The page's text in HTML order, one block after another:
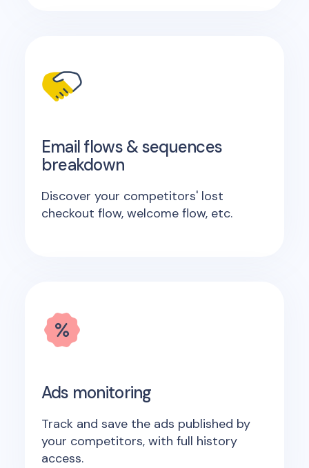
Email flows & sequences
breakdown
Discover your competitors' lost
checkout flow, welcome flow, etc.
Ads monitoring
Track and save the ads published by
your competitors, with full history
access.